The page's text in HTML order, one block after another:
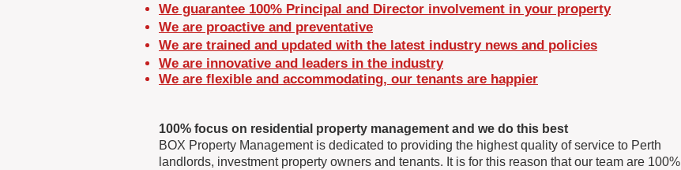
We guarantee 100% Principal and Director involvement in your property
We are proactive and preventative
We are trained and updated with the latest industry news and policies
We are innovative and leaders in the industry
We are flexible and accommodating, our tenants are happier
100% focus on residential property management and we do this best ​
BOX Property Management is dedicated to providing the highest quality of service to Perth
landlords, investment property owners and tenants. It is for this reason that our team are 100%